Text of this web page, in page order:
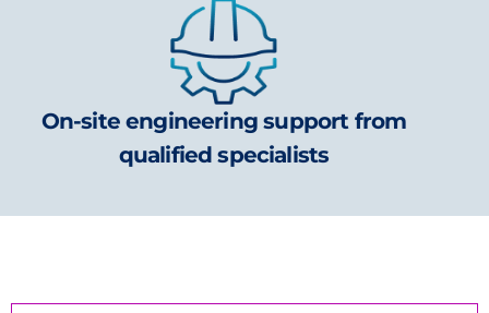
On-site engineering support from
qualified specialists